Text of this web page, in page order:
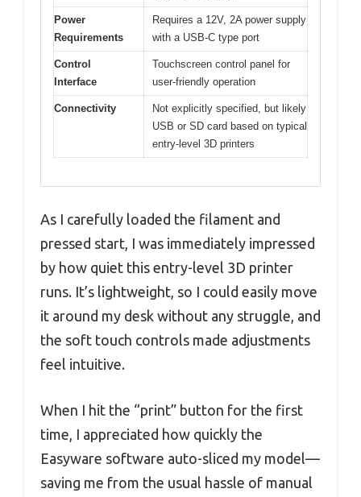
Power
Requirements
Requires a 12V, 2A power supply
with a USB-C type port
Control
Interface
Touchscreen control panel for
user-friendly operation
Connectivity
Not explicitly specified, but likely
USB or SD card based on typical
entry-level 3D printers
As I carefully loaded the filament and
pressed start, I was immediately impressed
by how quiet this entry-level 3D printer
runs. It’s lightweight, so I could easily move
it around my desk without any struggle, and
the soft touch controls made adjustments
feel intuitive.
When I hit the “print” button for the first
time, I appreciated how quickly the
Easyware software auto-sliced my model—
saving me from the usual hassle of manual